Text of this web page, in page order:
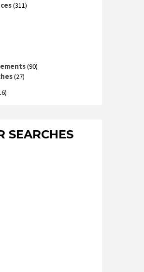
(311)
(90)
(27)
SEARCHES